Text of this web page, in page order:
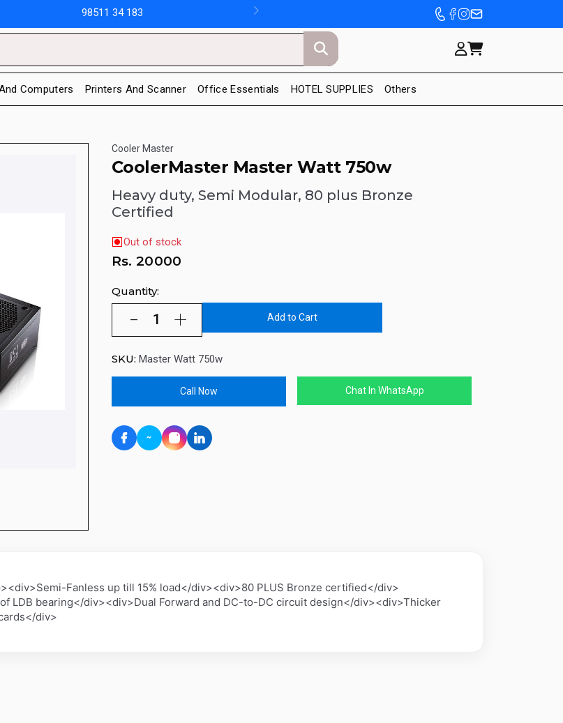
98511 34 183
Computers Printers And Scanner Office Essentials HOTEL SUPPLIES Others
Cooler Master
CoolerMaster Master Watt 750w
Heavy duty, Semi Modular, 80 plus Bronze
Certified
Out of stock
Rs. 20000
Quantity:
Add to Cart
SKU: Master Watt 750w
Call Now Chat In WhatsApp
Fanless up till 15% load</div><div>80 PLUS Bronze certified</div>
LDB bearing</div><div>Dual Forward and DC-to-DC circuit design</div><div>Thicker
div>